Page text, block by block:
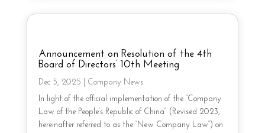
Announcement on Resolution of the 4th
Board of Directors’ 10th Meeting
Dec 5, 2025
Company News
In light of the official implementation of the “Company
Law of the People’s Republic of China” (Revised 2023,
hereinafter referred to as the “New Company Law”) on